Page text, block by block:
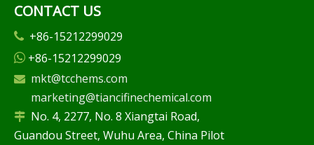
CONTACT US
 +86-15212299029
 +86-15212299029
 mkt@tcchems.com
marketing@tiancifinechemical.com
 No. 4, 2277, No. 8 Xiangtai Road,
Guandou Street, Wuhu Area, China Pilot